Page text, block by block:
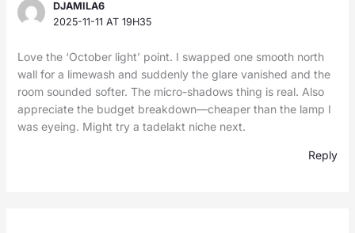
DJAMILA6
2025-11-11 AT 19H35
Love the ‘October light’ point. I swapped one smooth north
wall for a limewash and suddenly the glare vanished and the
room sounded softer. The micro-shadows thing is real. Also
appreciate the budget breakdown—cheaper than the lamp I
was eyeing. Might try a tadelakt niche next.
Reply